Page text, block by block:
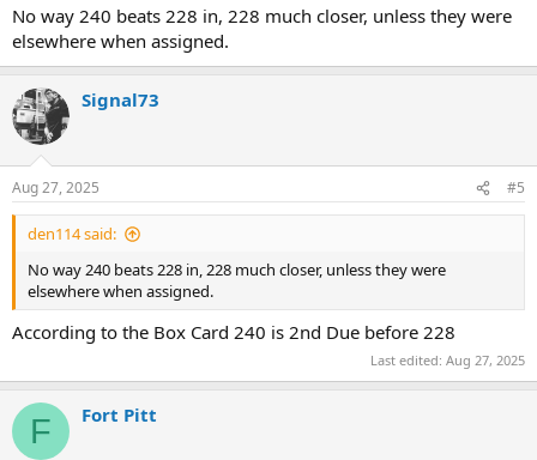
No way 240 beats 228 in, 228 much closer, unless they were
elsewhere when assigned.
Signal73
Aug 27, 2025 #5
den114 said:
No way 240 beats 228 in, 228 much closer, unless they were
elsewhere when assigned.
According to the Box Card 240 is 2nd Due before 228
Last edited: Aug 27, 2025
F Fort Pitt